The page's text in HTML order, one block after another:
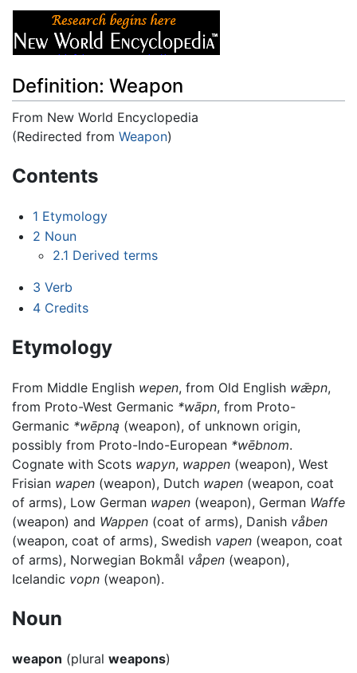
Definition: Weapon
From New World Encyclopedia
(Redirected from Weapon)
Contents
1 Etymology
2 Noun
2.1 Derived terms
3 Verb
4 Credits
Etymology
From Middle English wepen, from Old English wǣpn,
from Proto-West Germanic *wāpn, from Proto-
Germanic *wēpną (weapon), of unknown origin,
possibly from Proto-Indo-European *wēbnom.
Cognate with Scots wapyn, wappen (weapon), West
Frisian wapen (weapon), Dutch wapen (weapon, coat
of arms), Low German wapen (weapon), German Waffe
(weapon) and Wappen (coat of arms), Danish våben
(weapon, coat of arms), Swedish vapen (weapon, coat
of arms), Norwegian Bokmål våpen (weapon),
Icelandic vopn (weapon).
Noun
weapon (plural weapons)